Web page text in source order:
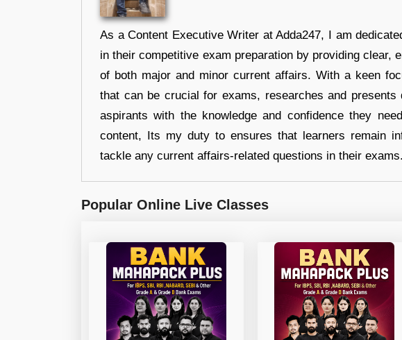
As a Content Executive Writer at Adda247, I am
in their competitive exam preparation by providing clear,
of both major and minor current affairs. With a keen
that can be crucial for exams, researches and
aspirants with the knowledge and confidence they
content, Its my duty to ensures that learners remain
tackle any current affairs-related questions in their exams.
Popular Online Live Classes